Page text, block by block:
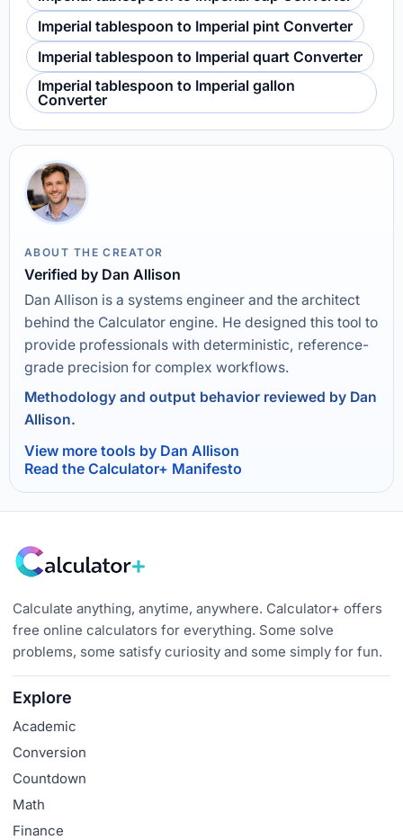
Imperial tablespoon to Imperial pint Converter
Imperial tablespoon to Imperial quart Converter
Imperial tablespoon to Imperial gallon
Converter
ABOUT THE CREATOR
Verified by Dan Allison
Dan Allison is a systems engineer and the architect
behind the Calculator engine. He designed this tool to
provide professionals with deterministic, reference-
grade precision for complex workflows.
Methodology and output behavior reviewed by Dan
Allison.
View more tools by Dan Allison
Read the Calculator+ Manifesto
Calculate anything, anytime, anywhere. Calculator+ offers
free online calculators for everything. Some solve
problems, some satisfy curiosity and some simply for fun.
Explore
Academic
Conversion
Countdown
Math
Finance